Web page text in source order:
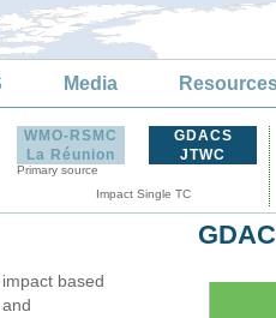
Media
WMO-RSMC
La Réunion
Primary source
GDACS
JTWC
Impact Single TC
based